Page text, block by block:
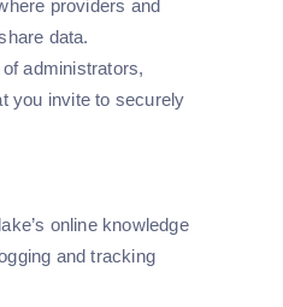
providers and
data.
administrators,
you invite to securely
online knowledge
and tracking